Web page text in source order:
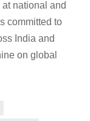
national and
committed to
India and
on global